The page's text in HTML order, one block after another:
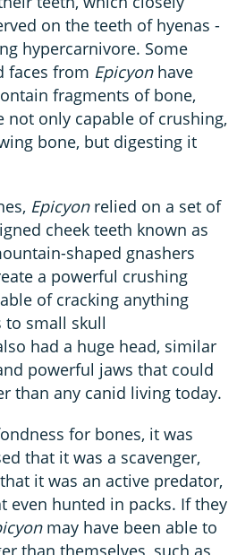
on the teeth of hyenas -
hypercarnivore. Some
faces from Epicyon have
fragments of bone,
not only capable of crushing,
bone, but digesting it
Epicyonrelied on a set of
cheek teeth known as
shaped gnashers
a powerful crushing
of cracking anything
to small skull
had a huge head, similar
powerful jaws that could
than any canid living today.
for bones, it was
that it was a scavenger,
it was an active predator,
even hunted in packs. If they
may have been able to